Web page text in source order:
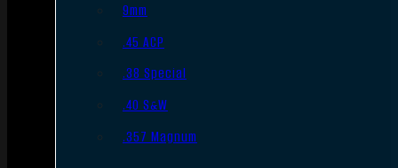
9mm
.45 ACP
.38 Special
.40 S&W
.357 Magnum